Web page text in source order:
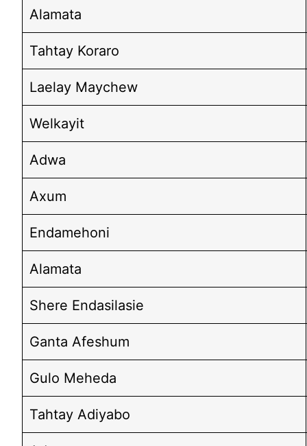
Alamata
Tahtay Koraro
Laelay Maychew
Welkayit
Adwa
Axum
Endamehoni
Alamata
Shere Endasilasie
Ganta Afeshum
Gulo Meheda
Tahtay Adiyabo